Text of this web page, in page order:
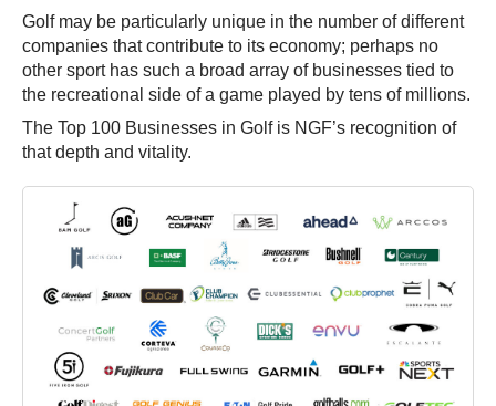
Golf may be particularly unique in the number of different
companies that contribute to its economy; perhaps no
other sport has such a broad array of businesses tied to
the recreational side of a game played by tens of millions.
The Top 100 Businesses in Golf is NGF’s recognition of
that depth and vitality.